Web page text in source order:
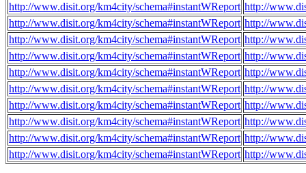
http://www.disit.org/km4city/schema#instantWReport http://
http://www.disit.org/km4city/schema#instantWReport http://
http://www.disit.org/km4city/schema#instantWReport http://
http://www.disit.org/km4city/schema#instantWReport http://
http://www.disit.org/km4city/schema#instantWReport http://
http://www.disit.org/km4city/schema#instantWReport http://
http://www.disit.org/km4city/schema#instantWReport http://
http://www.disit.org/km4city/schema#instantWReport http://
http://www.disit.org/km4city/schema#instantWReport http://
http://www.disit.org/km4city/schema#instantWReport http://